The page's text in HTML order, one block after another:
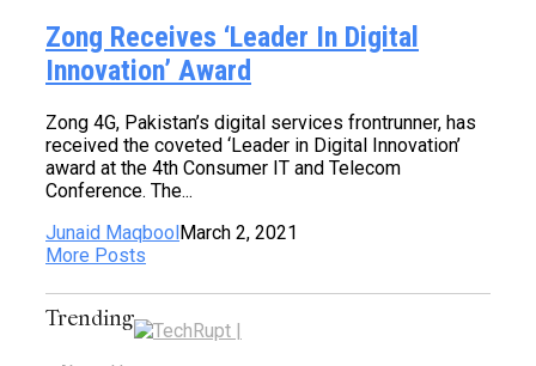
Zong Receives ‘Leader In Digital
Innovation’ Award
Zong 4G, Pakistan’s digital services frontrunner, has
received the coveted ‘Leader in Digital Innovation’
award at the 4th Consumer IT and Telecom
Conference. The...
Junaid Maqbool March 2, 2021
More Posts
Trending